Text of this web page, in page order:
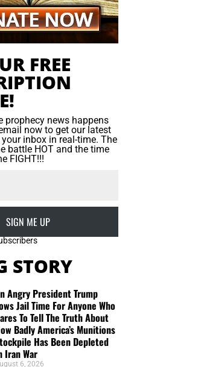
FREE
prophecy news happens
now to get our latest
inbox in real-time. The
battle HOT and the time
FIGHT!!!
SIGN ME UP
STORY
Angry President Trump
Jail Time For Anyone Who
To Tell The Truth About
Badly America’s Munitions
Has Been Depleted
Iran War
6, 2026